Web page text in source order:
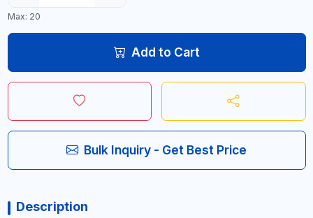
Max: 20
Add to Cart
Bulk Inquiry - Get Best Price
Description